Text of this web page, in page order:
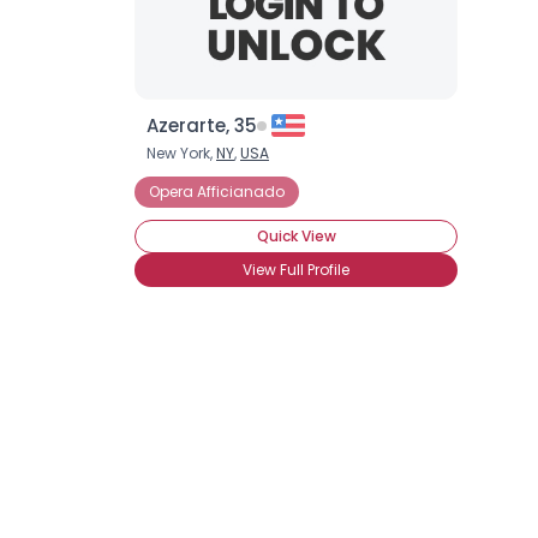
Azerarte, 35
New York,NY,USA
Opera Afficianado
Quick View
View Full Profile